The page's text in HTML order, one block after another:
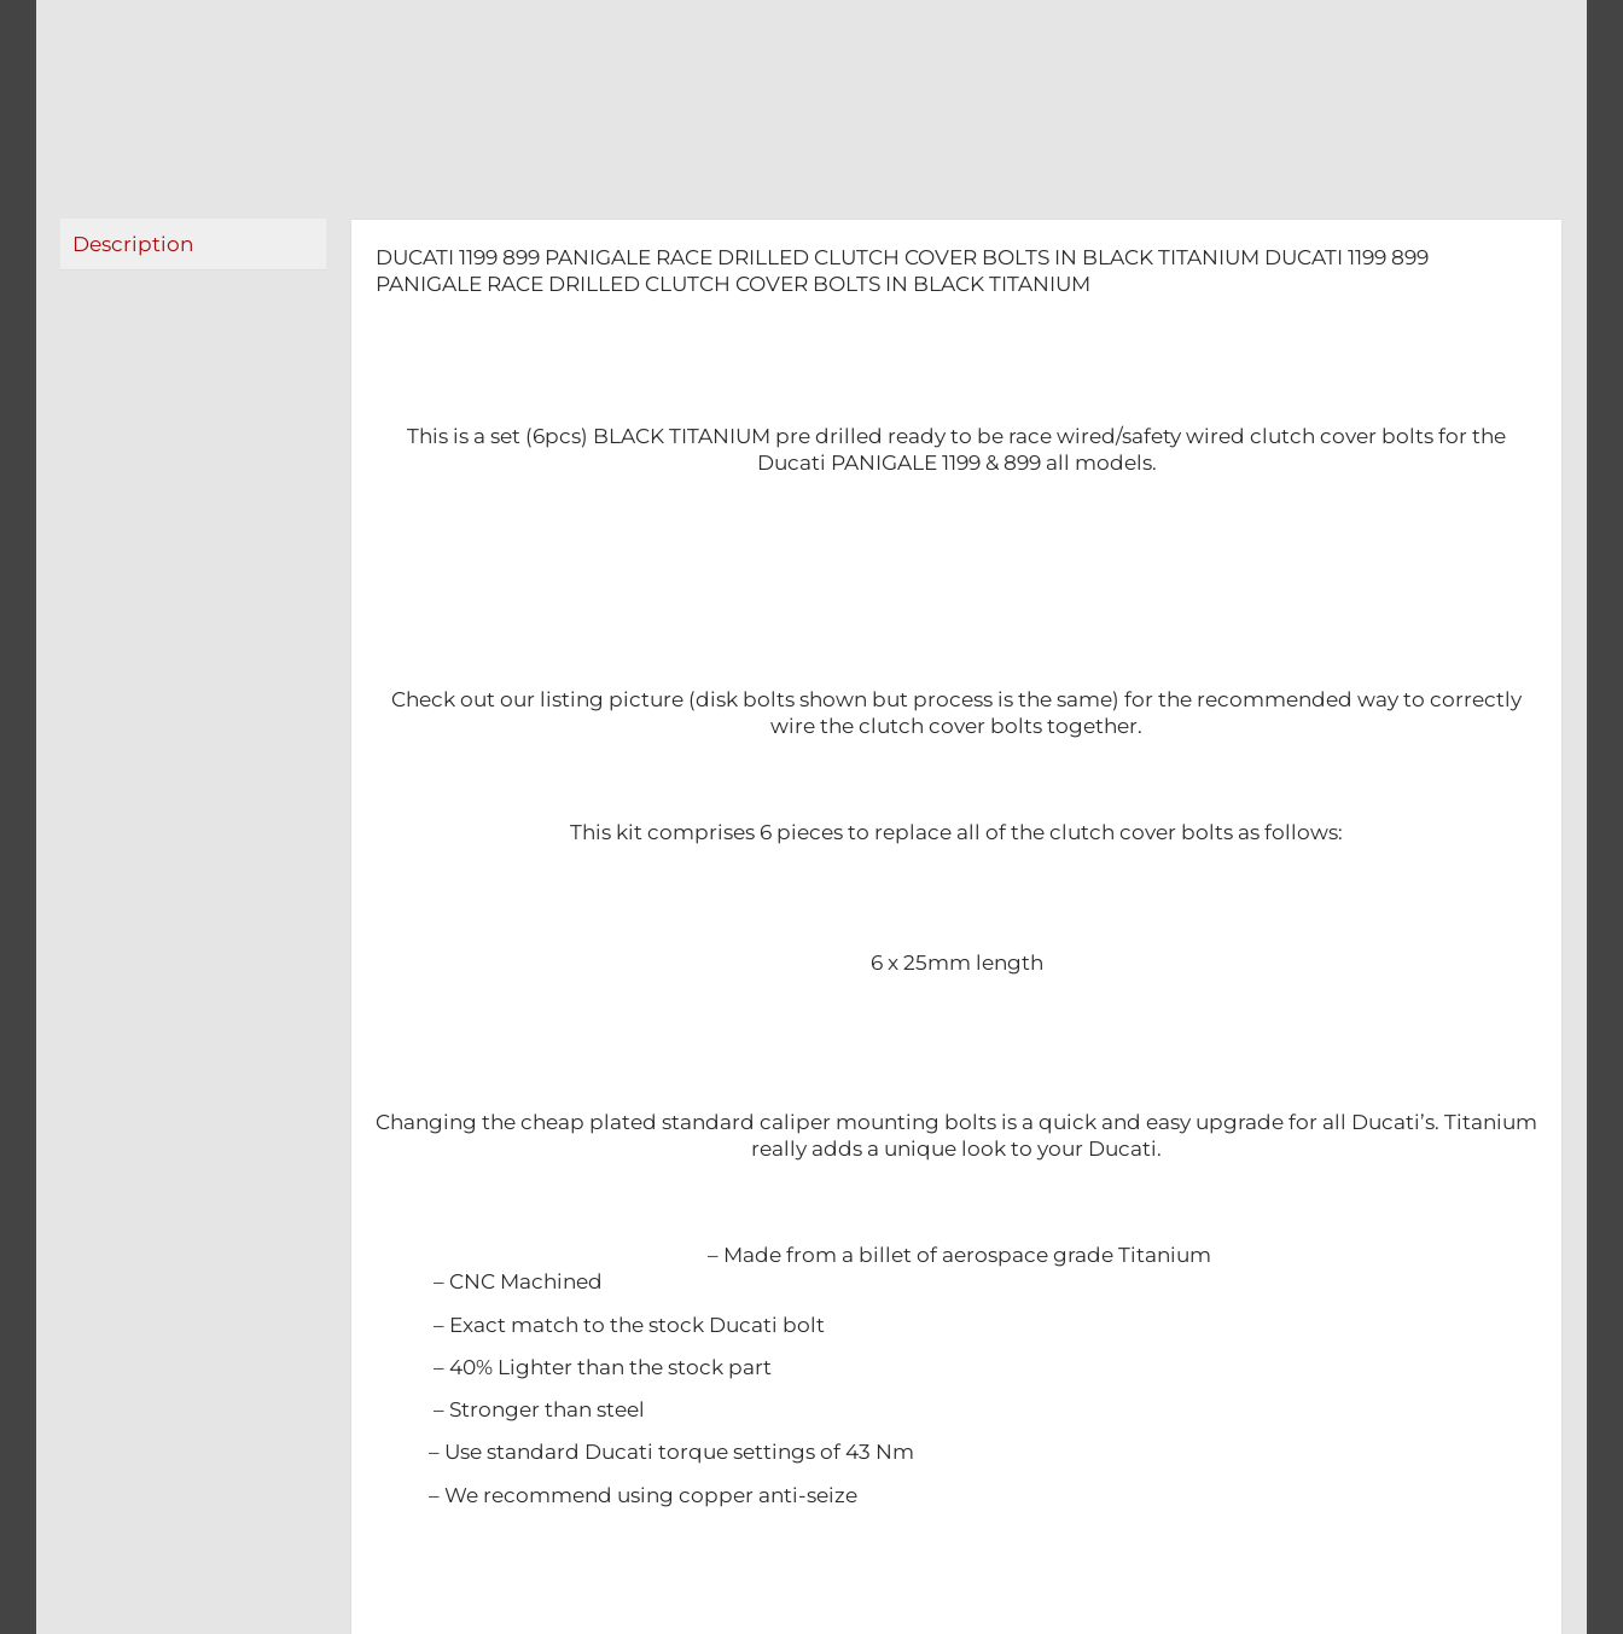
Description
DUCATI 1199 899 PANIGALE RACE DRILLED CLUTCH COVER BOLTS IN BLACK TITANIUM DUCATI 1199 899
PANIGALE RACE DRILLED CLUTCH COVER BOLTS IN BLACK TITANIUM
This is a set (6pcs) BLACK TITANIUM pre drilled ready to be race wired/safety wired clutch cover bolts for the
Ducati PANIGALE 1199 & 899 all models.
Check out our listing picture (disk bolts shown but process is the same) for the recommended way to correctly
wire the clutch cover bolts together.
This kit comprises 6 pieces to replace all of the clutch cover bolts as follows:
6 x 25mm length
Changing the cheap plated standard caliper mounting bolts is a quick and easy upgrade for all Ducati’s. Titanium
really adds a unique look to your Ducati.
– Made from a billet of aerospace grade Titanium
– CNC Machined
– Exact match to the stock Ducati bolt
– 40% Lighter than the stock part
– Stronger than steel
– Use standard Ducati torque settings of 43 Nm
– We recommend using copper anti-seize